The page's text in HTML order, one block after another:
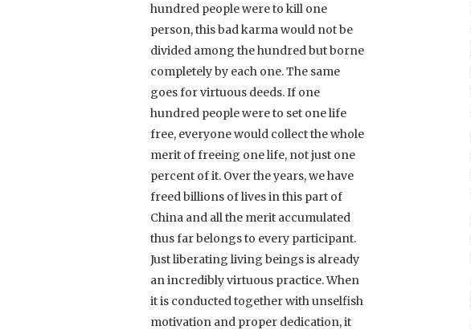
hundred people were to kill one
person, this bad karma would not be
divided among the hundred but borne
completely by each one. The same
goes for virtuous deeds. If one
hundred people were to set one life
free, everyone would collect the whole
merit of freeing one life, not just one
percent of it. Over the years, we have
freed billions of lives in this part of
China and all the merit accumulated
thus far belongs to every participant.
Just liberating living beings is already
an incredibly virtuous practice. When
it is conducted together with unselfish
motivation and proper dedication, it